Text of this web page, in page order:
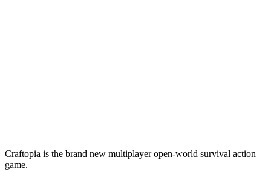
Craftopia is the brand new multiplayer open-world survival action
game.